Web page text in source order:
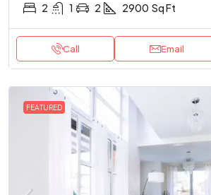
2 1 2 2900 Sq Ft
Call Email
FEATURED